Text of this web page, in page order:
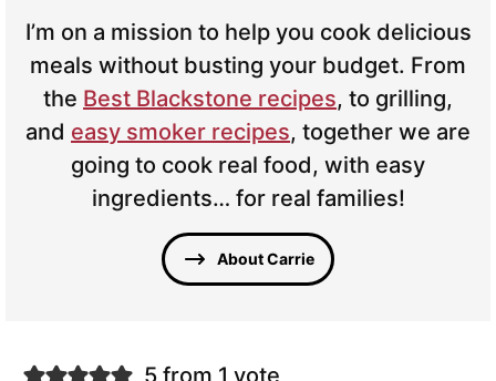
I’m on a mission to help you cook delicious
meals without busting your budget. From
the Best Blackstone recipes, to grilling,
and easy smoker recipes, together we are
going to cook real food, with easy
ingredients… for real families!
About Carrie
5 from 1 vote